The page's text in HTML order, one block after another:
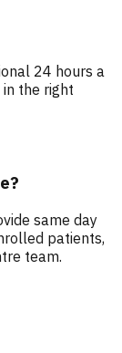
24 hours a
the right
same day
patients,
team.